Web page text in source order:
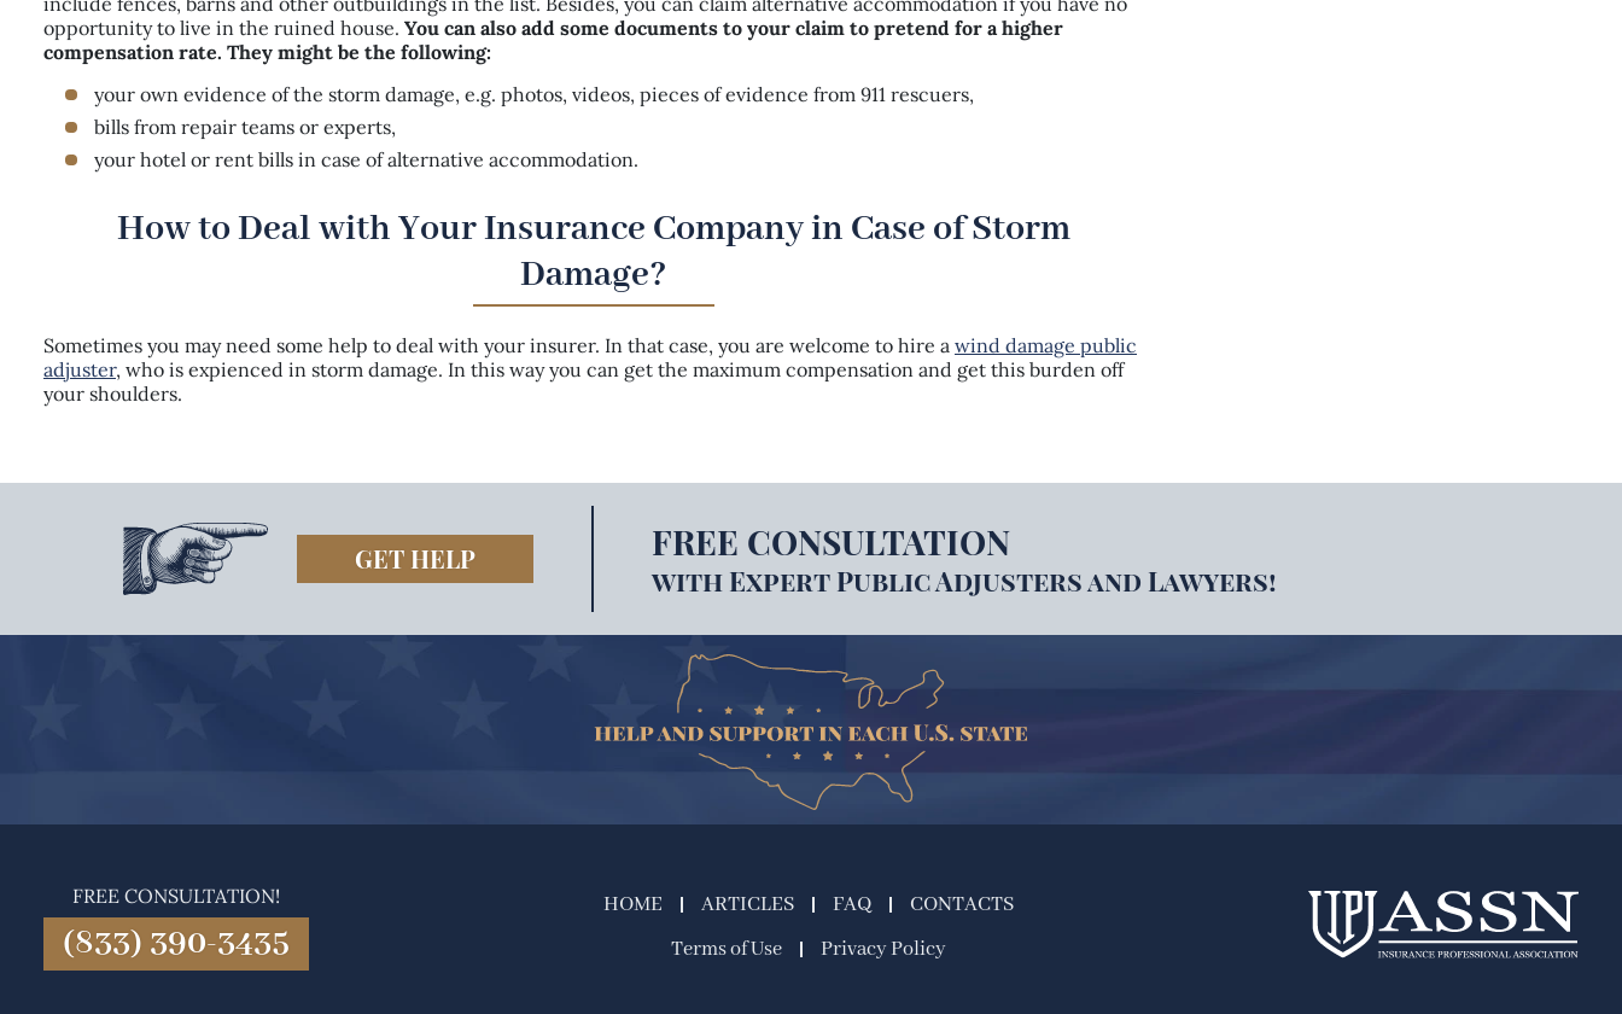
opportunity to live in the ruined house. You can also add some documents to your claim to pretend for a higher
compensation rate. They might be the following:
your own evidence of the storm damage, e.g. photos, videos, pieces of evidence from 911 rescuers,
bills from repair teams or experts,
your hotel or rent bills in case of alternative accommodation.
How to Deal with Your Insurance Company in Case of Storm
Damage?
Sometimes you may need some help to deal with your insurer. In that case, you are welcome to hire a wind damage public
adjuster, who is expienced in storm damage. In this way you can get the maximum compensation and get this burden off
your shoulders.
GET HELP FREE CONSULTATION
with Expert Public Adjusters and Lawyers!
FREE CONSULTATION!
(833) 390-3435
HOME ARTICLES FAQ
CONTACTS
Terms of Use
Privacy Policy